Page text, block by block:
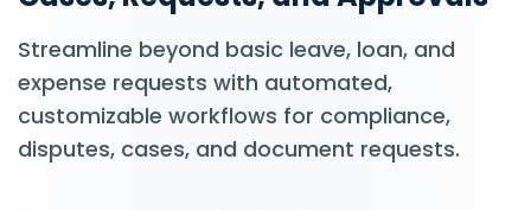
Streamline beyond basic leave, loan, and
expense requests with automated,
customizable workflows for compliance,
disputes, cases, and document requests.